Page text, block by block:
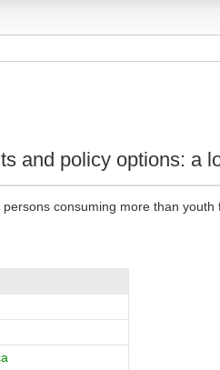
and policy options: a
consuming more than youth